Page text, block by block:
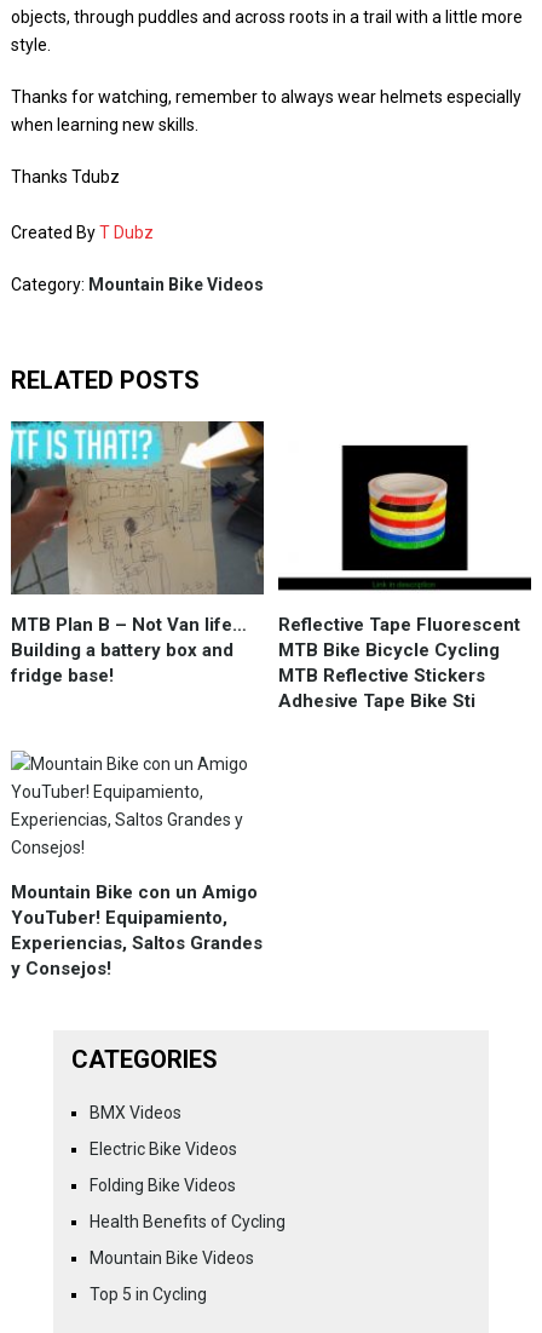
objects, through puddles and across roots in a trail with a little more
style.
Thanks for watching, remember to always wear helmets especially
when learning new skills.
Thanks Tdubz
Created ByT Dubz
Category: Mountain Bike Videos
RELATED POSTS
MTB Plan B – Not Van life…
Building a battery box and
fridge base!
Reflective Tape Fluorescent
MTB Bike Bicycle Cycling
MTB Reflective Stickers
Adhesive Tape Bike Sti
Mountain Bike con un Amigo
YouTuber! Equipamiento,
Experiencias, Saltos Grandes
y Consejos!
CATEGORIES
BMX Videos
Electric Bike Videos
Folding Bike Videos
Health Benefits of Cycling
Mountain Bike Videos
Top 5 in Cycling